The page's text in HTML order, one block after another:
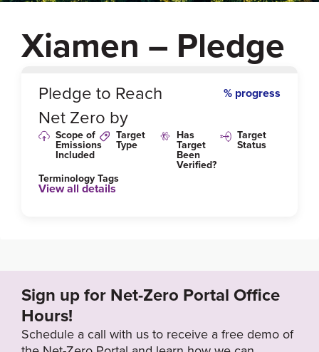
Xiamen – Pledge
%
Pledge to Reach
Net Zero by
% progress
Scope of
Emissions
Included
Target
Type
Has
Target
Been
Verified?
Target
Status
Terminology Tags
View all details
Sign up for Net-Zero Portal Office
Hours!
Schedule a call with us to receive a free demo of